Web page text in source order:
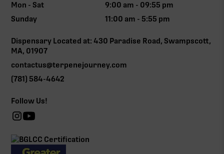
Mon - Sat
9:00 am - 09:55 pm
Sunday
11:00 am - 5:55 pm
Dispensary Located at: 430 Paradise Road, Swampscott,
MA, 01907
contactus@terpenejourney.com
(781) 584-4642
Follow Us!